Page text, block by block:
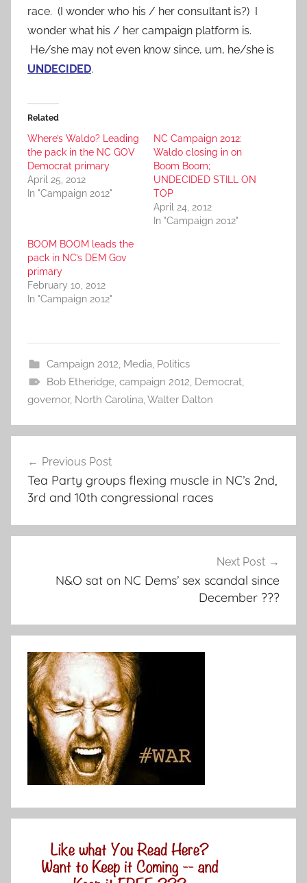
race. (I wonder who his / her consultant is?) I
wonder what his / her campaign platform is.
He/she may not even know since, um, he/she is
UNDECIDED.
Related
Where’s Waldo? Leading
the pack in the NC GOV
Democrat primary
April 25, 2012
In "Campaign 2012"
NC Campaign 2012:
Waldo closing in on
Boom Boom;
UNDECIDED STILL ON
TOP
April 24, 2012
In "Campaign 2012"
BOOM BOOM leads the
pack in NC’s DEM Gov
primary
February 10, 2012
In "Campaign 2012"
Campaign 2012, Media, Politics
Bob Etheridge, campaign 2012, Democrat,
governor, North Carolina,Walter Dalton
navigation
Previous Post
Tea Party groups flexing muscle in NC’s 2nd,
3rd and 10th congressional races
Next Post
N&O sat on NC Dems’ sex scandal since
December ???